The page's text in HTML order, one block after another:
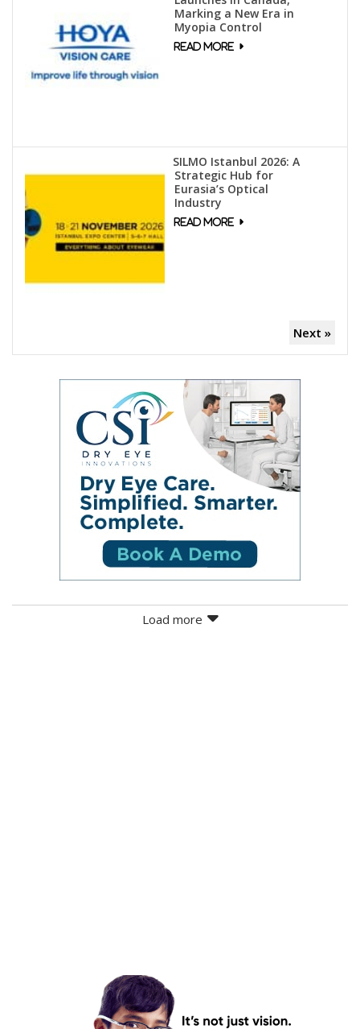
Marking a New Era in
Myopia Control
SILMO Istanbul 2026: A
Strategic Hub for
Eurasia’s Optical
Industry
Next »
Load more